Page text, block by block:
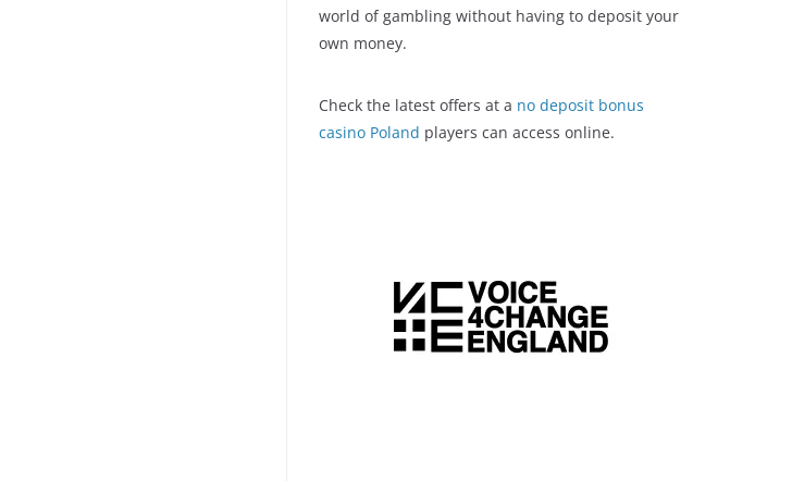
world of gambling without having to deposit your
own money.
Check the latest offers at a no deposit bonus
casino Poland players can access online.